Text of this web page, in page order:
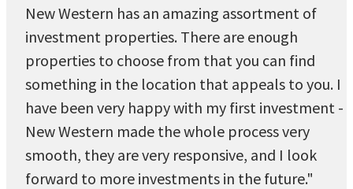
New Western has an amazing assortment of
investment properties. There are enough
properties to choose from that you can find
something in the location that appeals to you. I
have been very happy with my first investment -
New Western made the whole process very
smooth, they are very responsive, and I look
forward to more investments in the future."